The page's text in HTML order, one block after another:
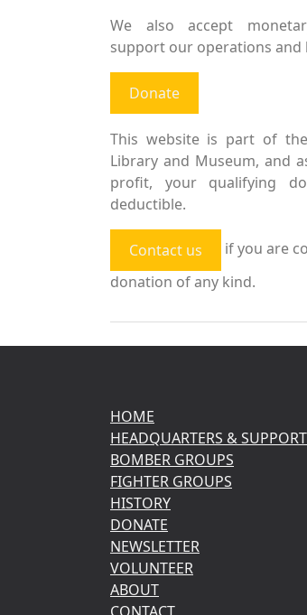
We also accept
support our operations and
Donate
This website is part of
Library and Museum, and
profit, your qualifying
deductible.
Contact us
if you are
donation of any kind.
HOME
HEADQUARTERS &
BOMBER GROUPS
FIGHTER GROUPS
HISTORY
DONATE
NEWSLETTER
VOLUNTEER
ABOUT